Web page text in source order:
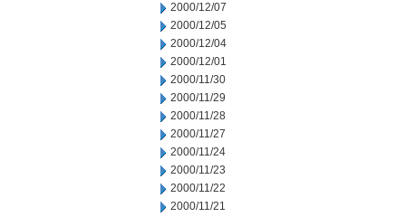
2000/12/07
2000/12/05
2000/12/04
2000/12/01
2000/11/30
2000/11/29
2000/11/28
2000/11/27
2000/11/24
2000/11/23
2000/11/22
2000/11/21